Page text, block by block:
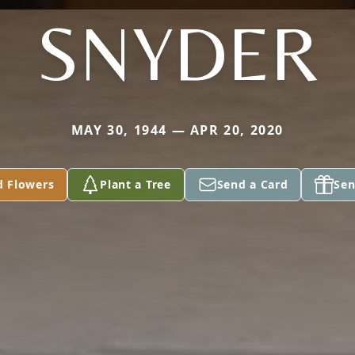
SNYDER
MAY 30, 1944 — APR 20, 2020
Flowers Plant a Tree Send a Card